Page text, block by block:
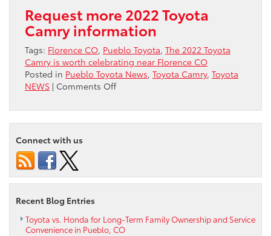
Request more 2022 Toyota
Camry information
Tags: Florence CO, Pueblo Toyota, The 2022 Toyota
Camry is worth celebrating near Florence CO
Posted in Pueblo Toyota News, Toyota Camry, Toyota
NEWS | Comments Offon
2022
Toyota
near
Connect with us
Recent Blog Entries
Toyota vs. Honda for Long-Term Family Ownership and Service
Convenience in Pueblo, CO